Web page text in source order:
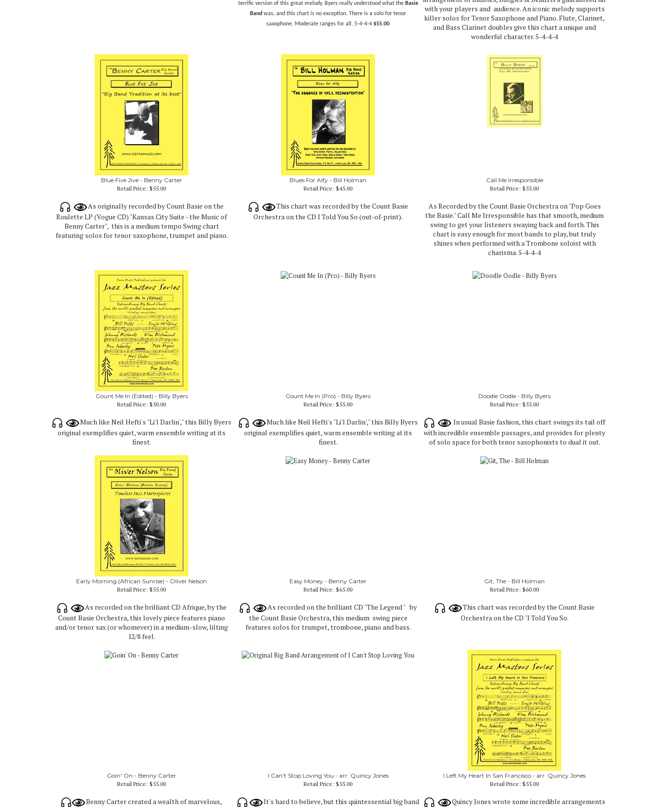
terrific version of this great melody. Byers really understood what the Basie
Band was, and this chart is no exception. There is a solo for tenor
saxophone. Moderate ranges for all. 5-4-4-4 $55.00
with your players and audience. An iconic melody supports
killer solos for Tenor Saxophone and Piano. Flute, Clarinet,
and Bass Clarinet doubles give this chart a unique and
wonderful character. 5-4-4-4
Blue Five Jive - Benny Carter
Retail Price: $55.00
Blues For Alfy - Bill Holman
Retail Price: $45.00
Call Me Irresponsible
Retail Price: $55.00
As originally recorded by Count Basie on the
Roulette LP (Vogue CD) "Kansas City Suite - the Music of
Benny Carter", this is a medium tempo Swing chart
featuring solos for tenor saxophone, trumpet and piano.
This chart was recorded by the Count Basie
Orchestra on the CD I Told You So (out-of-print).
As Recorded by the Count Basie Orchestra on "Pop Goes
the Basie." Call Me Irresponsible has that smooth, medium
swing to get your listeners swaying back and forth. This
chart is easy enough for most bands to play, but truly
shines when performed with a Trombone soloist with
charisma. 5-4-4-4
Count Me In (Edited) - Billy Byers
Retail Price: $50.00
Count Me In (Pro) - Billy Byers
Retail Price: $55.00
Doodle Oodle - Billy Byers
Retail Price: $55.00
Much like Neil Hefti's "Li'l Darlin'," this Billy Byers
original exemplifies quiet, warm ensemble writing at its
finest.
Much like Neil Hefti's "Li'l Darlin'," this Billy Byers
original exemplifies quiet, warm ensemble writing at its
finest.
In usual Basie fashion, this chart swings its tail off
with incredible ensemble passages, and provides for plenty
of solo space for both tenor saxophonists to dual it out.
Early Morning (African Sunrise) - Oliver Nelson
Retail Price: $55.00
Easy Money - Benny Carter
Retail Price: $65.00
Git, The - Bill Holman
Retail Price: $60.00
As recorded on the brilliant CD Afrique, by the
Count Basie Orchestra, this lovely piece features piano
and/or tenor sax (or whomever) in a medium-slow, lilting
12/8 feel.
As recorded on the brilliant CD "The Legend " by
the Count Basie Orchestra, this medium swing piece
features solos for trumpet, trombone, piano and bass.
This chart was recorded by the Count Basie
Orchestra on the CD "I Told You So.
Goin' On - Benny Carter
Retail Price: $55.00
I Can't Stop Loving You - arr. Quincy Jones
Retail Price: $55.00
I Left My Heart In San Francisco - arr. Quincy Jones
Retail Price: $55.00
Benny Carter created a wealth of marvelous,
It's hard to believe, but this quintessential big band
Quincy Jones wrote some incredible arrangements